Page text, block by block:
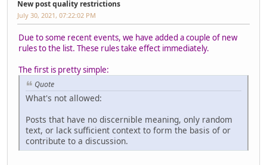
New post quality restrictions
July 30, 2021, 07:22:02 PM
Due to some recent events, we have added a couple of new
rules to the list. These rules take effect immediately.
The first is pretty simple:
Quote
What's not allowed:
Posts that have no discernible meaning, only random
text, or lack sufficient context to form the basis of or
contribute to a discussion.